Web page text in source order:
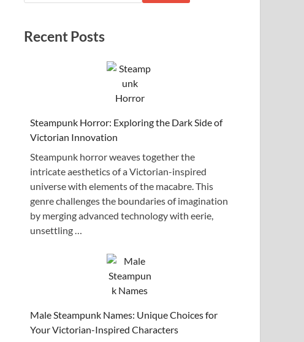
Recent Posts
Steampunk Horror: Exploring the Dark Side of
Victorian Innovation
Steampunk horror weaves together the
intricate aesthetics of a Victorian-inspired
universe with elements of the macabre. This
genre challenges the boundaries of imagination
by merging advanced technology with eerie,
unsettling …
Male Steampunk Names: Unique Choices for
Your Victorian-Inspired Characters